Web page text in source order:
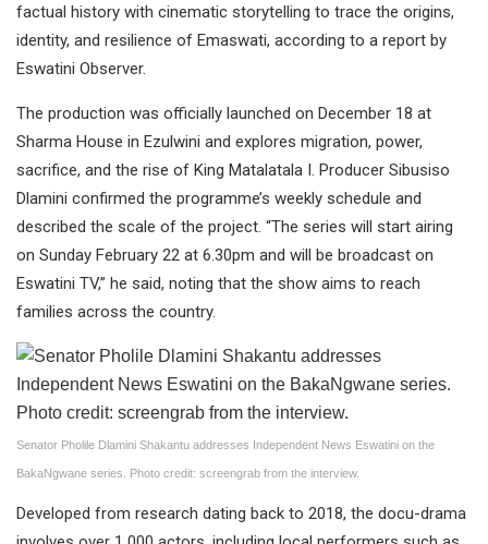
factual history with cinematic storytelling to trace the origins,
identity, and resilience of Emaswati, according to a report by
Eswatini Observer.
The production was officially launched on December 18 at
Sharma House in Ezulwini and explores migration, power,
sacrifice, and the rise of King Matalatala I. Producer Sibusiso
Dlamini confirmed the programme’s weekly schedule and
described the scale of the project. “The series will start airing
on Sunday February 22 at 6.30pm and will be broadcast on
Eswatini TV,” he said, noting that the show aims to reach
families across the country.
Senator Pholile Dlamini Shakantu addresses Independent News Eswatini on the
BakaNgwane series. Photo credit: screengrab from the interview.
Developed from research dating back to 2018, the docu-drama